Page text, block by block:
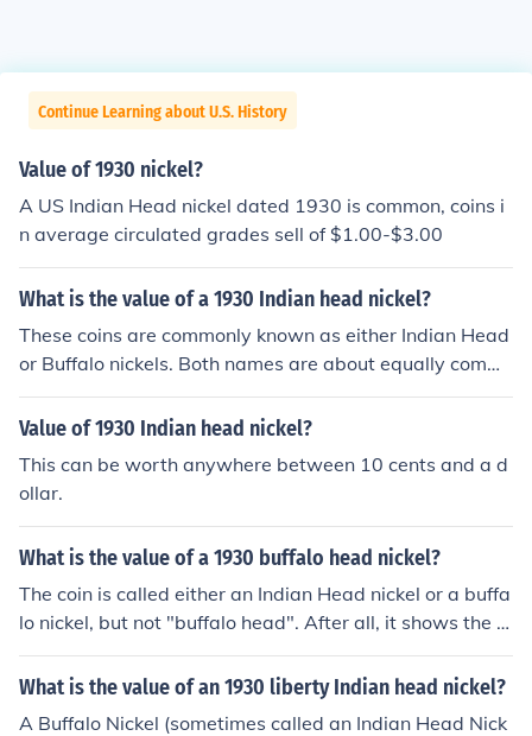
Continue Learning about U.S. History
Value of 1930 nickel?
A US Indian Head nickel dated 1930 is common, coins i
n average circulated grades sell of $1.00-$3.00
What is the value of a 1930 Indian head nickel?
These coins are commonly known as either Indian Head
or Buffalo nickels. Both names are about equally comm
on. Please see the question "What is the value of a 193
0 US nickel?" for more information.
Value of 1930 Indian head nickel?
This can be worth anywhere between 10 cents and a d
ollar.
What is the value of a 1930 buffalo head nickel?
The coin is called either an Indian Head nickel or a buffa
lo nickel, but not "buffalo head". After all, it shows the e
ntire buffalo and not just its head, LOL! Please see the q
uestion "What is the value of a 1930 US nickel?" for mor
What is the value of an 1930 liberty Indian head nickel?
A Buffalo Nickel (sometimes called an Indian Head Nick